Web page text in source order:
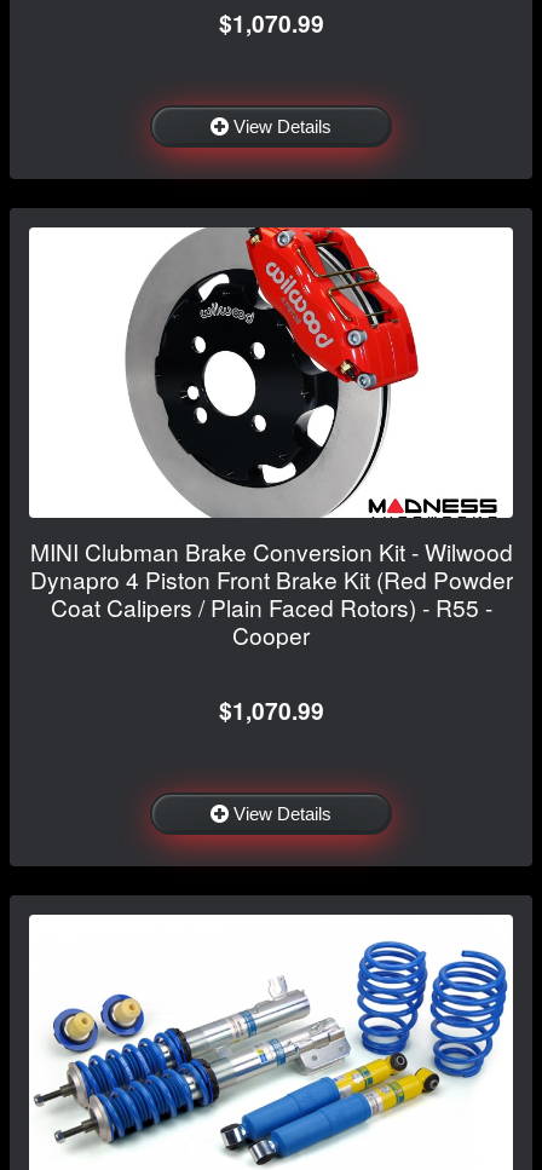
$1,070.99
View Details
MINI Clubman Brake Conversion Kit - Wilwood
Dynapro 4 Piston Front Brake Kit (Red Powder
Coat Calipers / Plain Faced Rotors) - R55 -
Cooper
$1,070.99
View Details